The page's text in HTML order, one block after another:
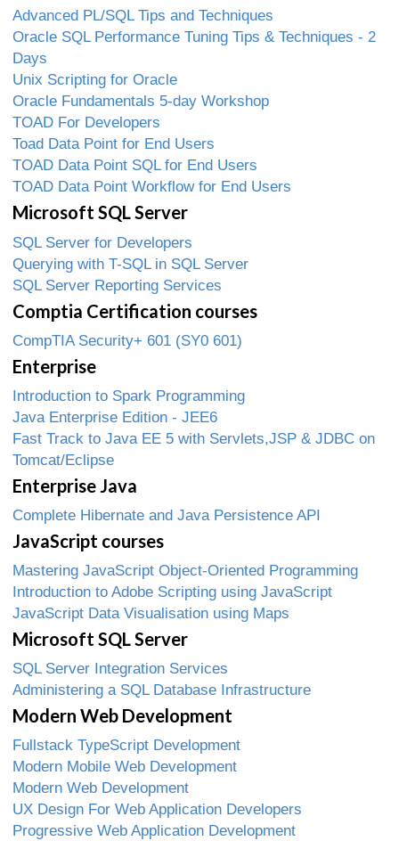
Advanced PL/SQL Tips and Techniques
Oracle SQL Performance Tuning Tips & Techniques - 2
Days
Unix Scripting for Oracle
Oracle Fundamentals 5-day Workshop
TOAD For Developers
Toad Data Point for End Users
TOAD Data Point SQL for End Users
TOAD Data Point Workflow for End Users
Microsoft SQL Server
SQL Server for Developers
Querying with T-SQL in SQL Server
SQL Server Reporting Services
Comptia Certification courses
CompTIA Security+ 601 (SY0 601)
Enterprise
Introduction to Spark Programming
Java Enterprise Edition - JEE6
Fast Track to Java EE 5 with Servlets,JSP & JDBC on
Tomcat/Eclipse
Enterprise Java
Complete Hibernate and Java Persistence API
JavaScript courses
Mastering JavaScript Object-Oriented Programming
Introduction to Adobe Scripting using JavaScript
JavaScript Data Visualisation using Maps
Microsoft SQL Server
SQL Server Integration Services
Administering a SQL Database Infrastructure
Modern Web Development
Fullstack TypeScript Development
Modern Mobile Web Development
Modern Web Development
UX Design For Web Application Developers
Progressive Web Application Development